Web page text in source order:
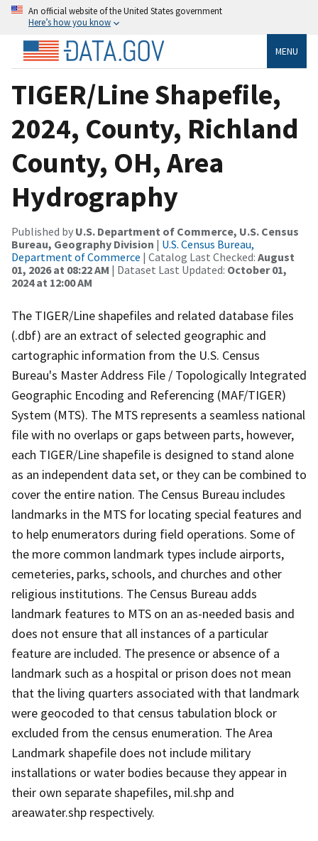
An official website of the United States government
Here’s how you know
MENU
TIGER/Line Shapefile,
2024, County, Richland
County, OH, Area
Hydrography
Published by U.S. Department of Commerce, U.S. Census
Bureau, Geography Division | U.S. Census Bureau,
Department of Commerce | Catalog Last Checked: August
01, 2026 at 08:22 AM | Dataset Last Updated: October 01,
2024 at 12:00 AM
The TIGER/Line shapefiles and related database files
(.dbf) are an extract of selected geographic and
cartographic information from the U.S. Census
Bureau's Master Address File / Topologically Integrated
Geographic Encoding and Referencing (MAF/TIGER)
System (MTS). The MTS represents a seamless national
file with no overlaps or gaps between parts, however,
each TIGER/Line shapefile is designed to stand alone
as an independent data set, or they can be combined to
cover the entire nation. The Census Bureau includes
landmarks in the MTS for locating special features and
to help enumerators during field operations. Some of
the more common landmark types include airports,
cemeteries, parks, schools, and churches and other
religious institutions. The Census Bureau adds
landmark features to MTS on an as-needed basis and
does not ensure that all instances of a particular
feature are included. The presence or absence of a
landmark such as a hospital or prison does not mean
that the living quarters associated with that landmark
were geocoded to that census tabulation block or
excluded from the census enumeration. The Area
Landmark shapefile does not include military
installations or water bodies because they appear in
their own separate shapefiles, mil.shp and
areawater.shp respectively.